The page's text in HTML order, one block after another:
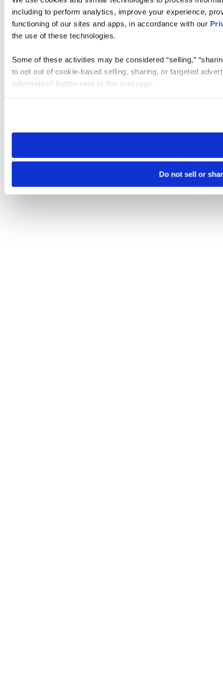
including to perform analytics, improve your experience,
functioning of our sites and apps, in accordance with our
the use of these technologies.
Some of these activities may be considered “selling,”
to opt out of cookie-based selling, sharing, or targeted
Information” button next to this message.
need to be set again.
Do not sell or